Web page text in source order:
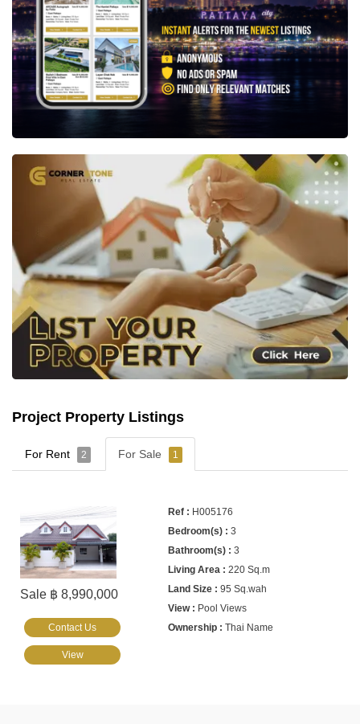
Project Property Listings
For Rent 2 For Sale 1
Sale ฿ 8,990,000
H005176
3
3
220 Sq.m
95 Sq.wah
Pool Views
Thai Name
Contact Us
View